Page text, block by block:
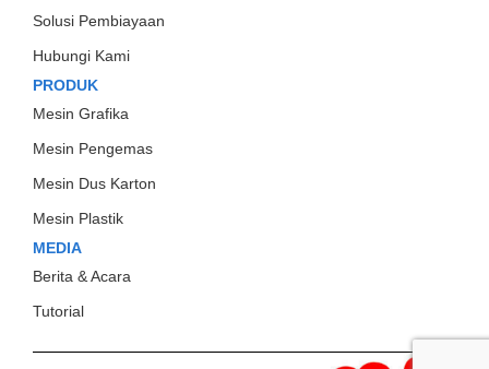
Solusi Pembiayaan
Hubungi Kami
PRODUK
Mesin Grafika
Mesin Pengemas
Mesin Dus Karton
Mesin Plastik
MEDIA
Berita & Acara
Tutorial